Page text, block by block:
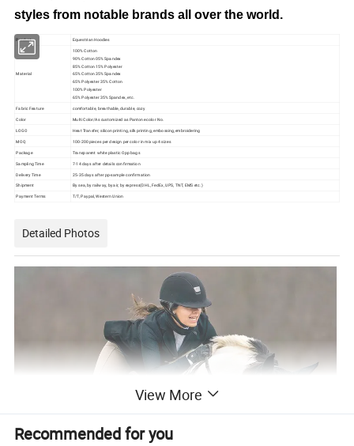
styles from notable brands all over the world.
Product Equestrian Hoodies
Material
100% Cotton
90% Cotton 05% Spandex
85% Cotton 15% Polyester
65% Cotton 35% Spandex
65% Polyester 35% Cotton
100% Polyester
65% Polyester 35% Spandex, etc.
Fabric Feature
comfortable, breathable, durable, cozy
Color
Multi Color/As customized as Pantone color No.
LOGO Heat Transfer, silicon printing, silk printing, embossing,embroidering
MOQ
100-200 pieces per design per color in mix up 4 sizes
Package
Transparent white plastic Opp bags
Sampling Time 7-14 days after details confirmation
Delivery Time
25-35 days after pp-sample confirmation
Shipment
By sea, by railway, by air, by express(DHL, FedEx, UPS, TNT, EMS etc.)
Payment Terms
T/T, Paypal, Western Union
Detailed Photos
View More
Recommended for you